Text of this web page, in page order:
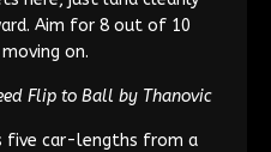
Aim for 8 out of 10
on.
Flip to Ball by Thanovic
five car-lengths from a